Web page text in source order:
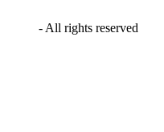
- All rights reserved